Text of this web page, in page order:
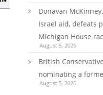
Donavan
Israel aid, defeats
Michigan House
August 5, 2026
British
nominating a
August 5, 2026